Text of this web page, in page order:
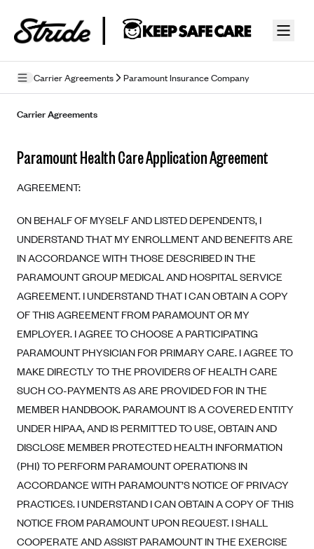
Carrier Agreements Paramount Insurance Company
Mobile Terms of Service
Licensing
Supplemental Privacy Statement
Carrier Agreements
AAA Vantage Health Plan
Affinity Health Plan
Ambetter
Ambetter of Arkansas (AK)
Ambetter from Sunshine Health (FL)
Ambetter Insured by Celtic (IL)
Ambetter from MHS (IN)
Ambetter from Meridian (MI)
Ambetter from Sunflower Health Plan (KS)
Went For It Terms
Stride Tax Referrals Terms
Exchange Agreements
Healthcare.gov
Colorado
Connecticut
District of Columbia
Maryland
Privacy Policy (Archived 10/31/22)
Privacy Policy - Archived (01-01-2020)
Privacy Policy - Archived
Consent to Electronic Disclosure
Stride Save Deposit and Cardholder Agreements
Protected Health Information Consent
Carrier Agreements
Paramount Health Care Application Agreement
AGREEMENT:
ON BEHALF OF MYSELF AND LISTED DEPENDENTS, I
UNDERSTAND THAT MY ENROLLMENT AND BENEFITS ARE
IN ACCORDANCE WITH THOSE DESCRIBED IN THE
PARAMOUNT GROUP MEDICAL AND HOSPITAL SERVICE
AGREEMENT. I UNDERSTAND THAT I CAN OBTAIN A COPY
OF THIS AGREEMENT FROM PARAMOUNT OR MY
EMPLOYER. I AGREE TO CHOOSE A PARTICIPATING
PARAMOUNT PHYSICIAN FOR PRIMARY CARE. I AGREE TO
MAKE DIRECTLY TO THE PROVIDERS OF HEALTH CARE
SUCH CO-PAYMENTS AS ARE PROVIDED FOR IN THE
MEMBER HANDBOOK. PARAMOUNT IS A COVERED ENTITY
UNDER HIPAA, AND IS PERMITTED TO USE, OBTAIN AND
DISCLOSE MEMBER PROTECTED HEALTH INFORMATION
(PHI) TO PERFORM PARAMOUNT OPERATIONS IN
ACCORDANCE WITH PARAMOUNT’S NOTICE OF PRIVACY
PRACTICES. I UNDERSTAND I CAN OBTAIN A COPY OF THIS
NOTICE FROM PARAMOUNT UPON REQUEST. I SHALL
COOPERATE AND ASSIST PARAMOUNT IN THE EXERCISE